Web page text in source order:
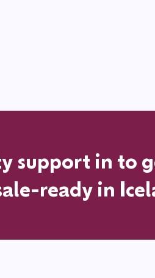
support in to
ready in